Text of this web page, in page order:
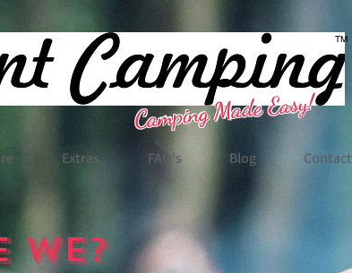
TM
Camping Made Easy!
Extras FAQ's Blog Contact